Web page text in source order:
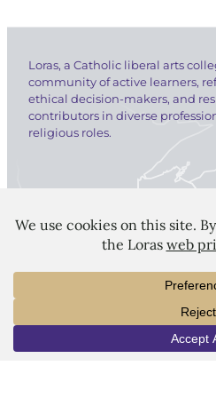
Loras, a Catholic liberal arts
community of active learners,
ethical decision-makers, and
contributors in diverse
religious roles.